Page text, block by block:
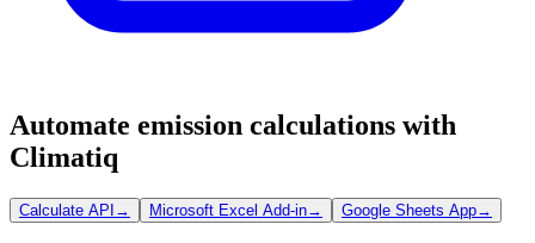
Automate emission calculations with
Climatiq
Calculate API → Microsoft Excel Add-in→ Google Sheets App→